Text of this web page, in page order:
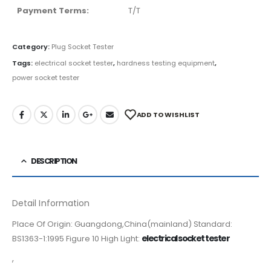
Payment Terms: T/T
Category: Plug Socket Tester
Tags: electrical socket tester, hardness testing equipment,
power socket tester
ADD TO WISHLIST
DESCRIPTION
Detail Information
Place Of Origin: Guangdong,China(mainland) Standard:
BS1363-1:1995 Figure 10 High Light: electrical socket tester
,